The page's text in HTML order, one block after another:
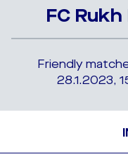
FC
Friendly
28.1.2023,